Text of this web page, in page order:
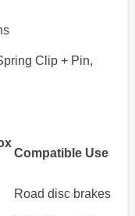
Clip + Pin,
Compatible Use
Road disc brakes